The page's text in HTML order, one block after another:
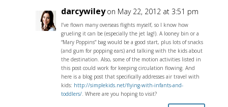
darcywiley on May 22, 2012 at 3:51 pm
I’ve flown many overseas flights myself, so I know how
grueling it can be (especially the jet lag!). A looney bin or a
“Mary Poppins” bag would be a good start, plus lots of snacks
(and gum for popping ears) and talking with the kids about
the destination. Also, some of the motion activities listed in
this post could work for keeping circulation flowing. And
here is a blog post that specifically addresses air travel with
kids: http://simplekids.net/flying-with-infants-and-
toddlers/. Where are you hoping to visit?